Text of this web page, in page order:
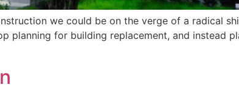
we could be on the verge of a radical
planning for building replacement, and instead